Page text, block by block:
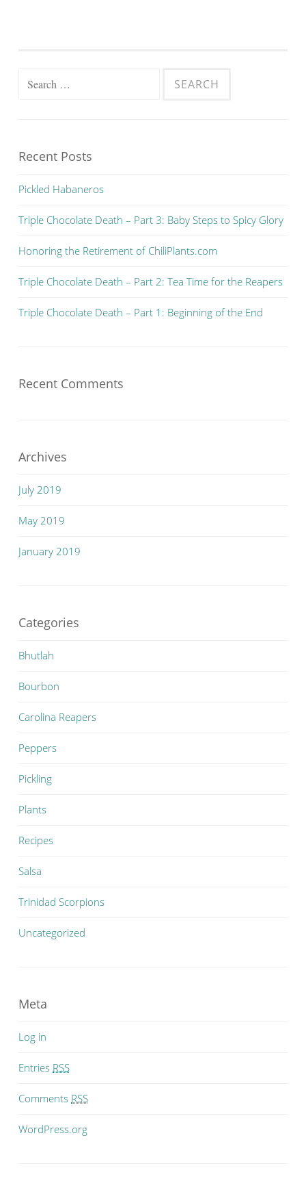
Search for:
Recent Posts
Pickled Habaneros
Triple Chocolate Death – Part 3: Baby Steps to Spicy Glory
Honoring the Retirement of ChiliPlants.com
Triple Chocolate Death – Part 2: Tea Time for the Reapers
Triple Chocolate Death – Part 1: Beginning of the End
Recent Comments
Archives
July 2019
May 2019
January 2019
Categories
Bhutlah
Bourbon
Carolina Reapers
Peppers
Pickling
Plants
Recipes
Salsa
Trinidad Scorpions
Uncategorized
Meta
Log in
Entries RSS
Comments RSS
WordPress.org